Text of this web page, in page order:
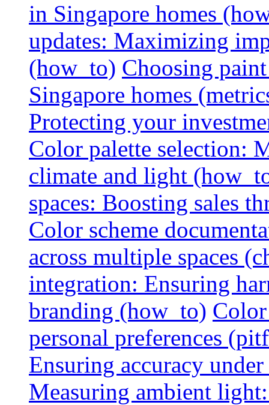
in Singapore homes
updates: Maximizing
(how_to) Choosing
Singapore homes
Protecting your
Color palette selection:
climate and light
spaces: Boosting sales
Color scheme
across multiple spaces
integration: Ensuring
branding (how_to)
personal preferences
Ensuring accuracy
Measuring ambient